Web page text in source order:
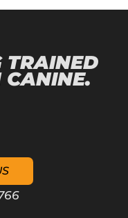
TRAINED
CANINE.